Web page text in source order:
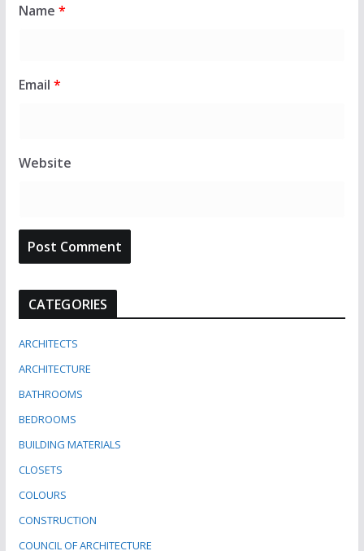
Name *
Email *
Website
CATEGORIES
ARCHITECTS
ARCHITECTURE
BATHROOMS
BEDROOMS
BUILDING MATERIALS
CLOSETS
COLOURS
CONSTRUCTION
COUNCIL OF ARCHITECTURE